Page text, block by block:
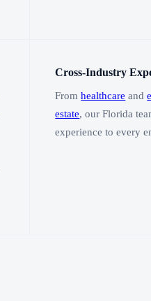
Cross-Industry
Fromhealthcare and
estate, our Florida
experience to every